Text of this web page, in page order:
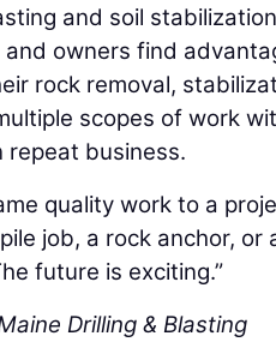
and soil
owners find
rock removal,
scopes of work
repeat business.
quality work to a
job, a rock anchor, or
future is exciting.”
Drilling & Blasting